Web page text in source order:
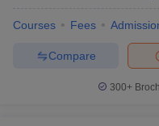
Courses Fees
Compare
300+